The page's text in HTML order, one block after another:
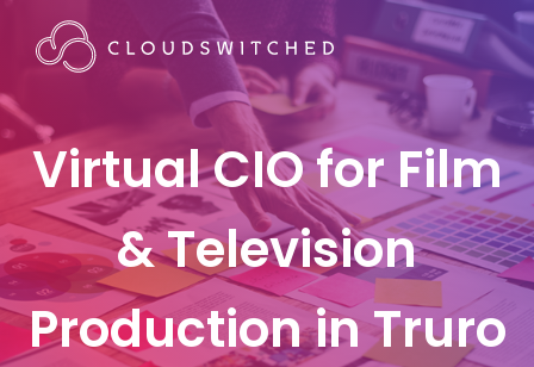
Virtual CIO for Film
& Television
Production in Truro